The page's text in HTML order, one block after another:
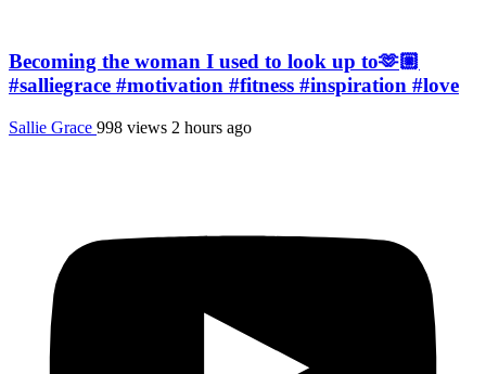
Becoming the woman I used to look up to🫶🏼
#salliegrace #motivation #fitness #inspiration #love
Sallie Grace 998 views 2 hours ago